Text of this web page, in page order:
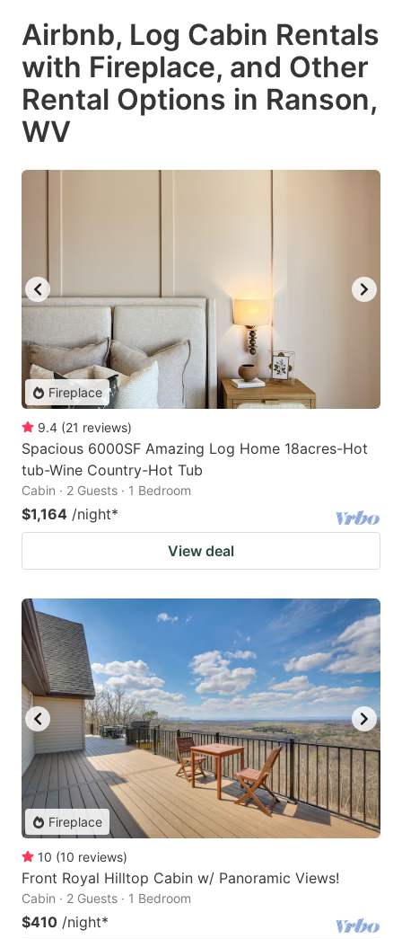
Airbnb, Log Cabin Rentals
with Fireplace, and Other
Rental Options in Ranson,
WV
Fireplace
9.4 (21 reviews)
Spacious 6000SF Amazing Log Home 18acres-Hot
tub-Wine Country-Hot Tub
Cabin · 2 Guests · 1 Bedroom
$1,164 /night*
View deal
Fireplace
10 (10 reviews)
Front Royal Hilltop Cabin w/ Panoramic Views!
Cabin · 2 Guests · 1 Bedroom
$410 /night*